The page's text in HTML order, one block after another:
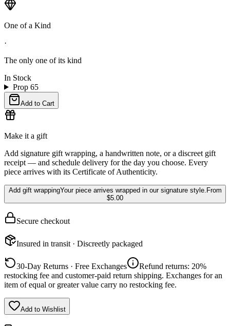
One of a Kind
·
The only one of its kind
In Stock
Prop 65
Add to Cart
Make it a gift
Add signature gift wrapping, a handwritten note, or a discreet gift
receipt — and schedule delivery for the day you choose. Every
piece arrives with its Certificate of Authenticity.
Add gift wrappingYour piece arrives wrapped in our signature style. From
$5.00
Secure checkout
Insured in transit · Discreetly packaged
30-Day Returns · Free Exchanges
Refund returns: 20%
restocking fee and customer-paid return shipping. Exchanges for an
item of equal or greater value carry no restocking fee.
Add to Wishlist